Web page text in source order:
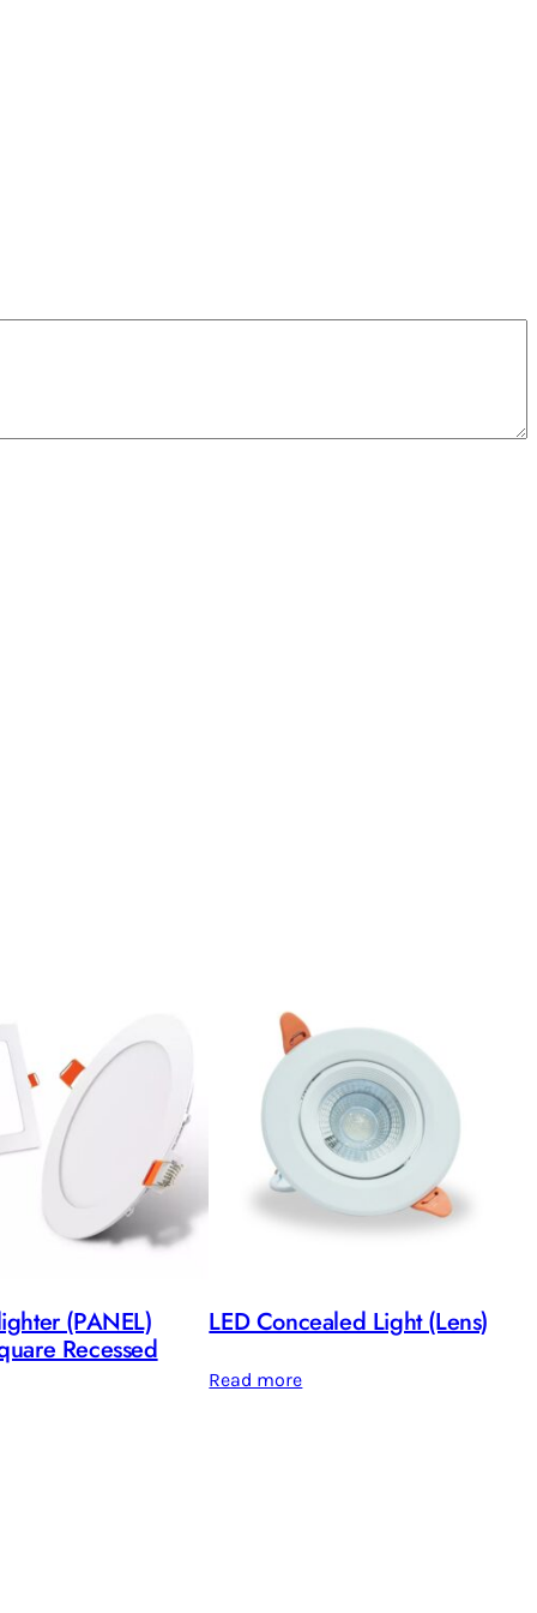
(PANEL)
Recessed
LED Concealed Light (Lens)
Read more